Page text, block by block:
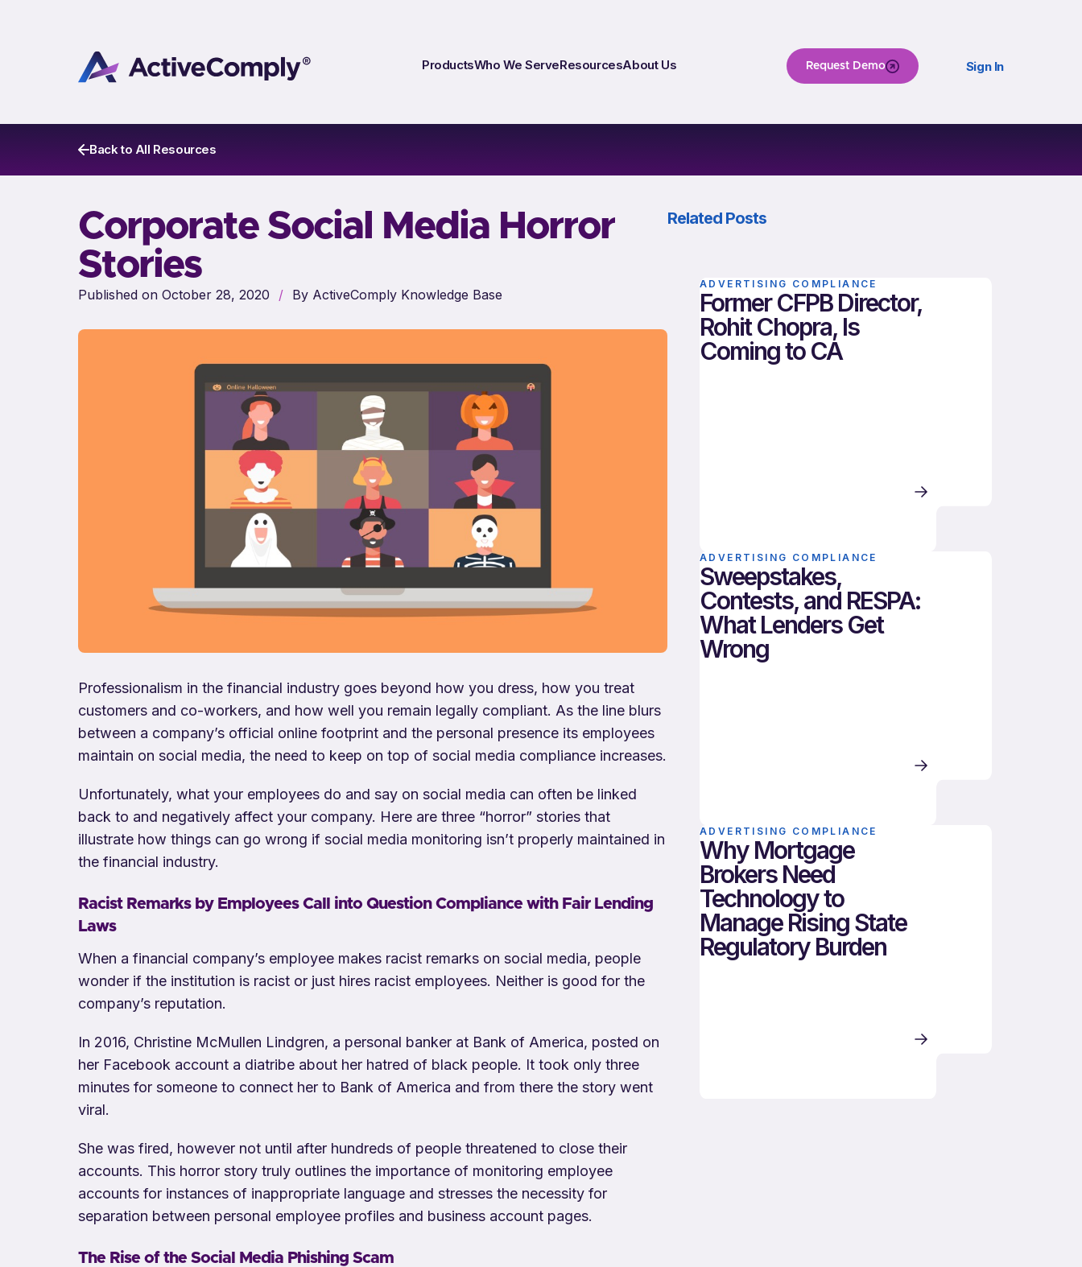
ProductsWho We ServeResourcesAbout Us Request Demo Sign In
Back to All Resources
Corporate Social Media Horror
Stories
Published on October 28, 2020 / By ActiveComply Knowledge Base
Professionalism in the financial industry goes beyond how you dress, how you treat
customers and co-workers, and how well you remain legally compliant. As the line blurs
between a company’s official online footprint and the personal presence its employees
maintain on social media, the need to keep on top of social media compliance increases.
Unfortunately, what your employees do and say on social media can often be linked
back to and negatively affect your company. Here are three “horror” stories that
illustrate how things can go wrong if social media monitoring isn’t properly maintained in
the financial industry.
Racist Remarks by Employees Call into Question Compliance with Fair Lending
Laws
When a financial company’s employee makes racist remarks on social media, people
wonder if the institution is racist or just hires racist employees. Neither is good for the
company’s reputation.
In 2016, Christine McMullen Lindgren, a personal banker at Bank of America, posted on
her Facebook account a diatribe about her hatred of black people. It took only three
minutes for someone to connect her to Bank of America and from there the story went
viral.
She was fired, however not until after hundreds of people threatened to close their
accounts. This horror story truly outlines the importance of monitoring employee
accounts for instances of inappropriate language and stresses the necessity for
separation between personal employee profiles and business account pages.
The Rise of the Social Media Phishing Scam
Related Posts
ADVERTISING COMPLIANCE
Former CFPB Director,
Rohit Chopra, Is
Coming to CA
ADVERTISING COMPLIANCE
Sweepstakes,
Contests, and RESPA:
What Lenders Get
Wrong
ADVERTISING COMPLIANCE
Why Mortgage
Brokers Need
Technology to
Manage Rising State
Regulatory Burden